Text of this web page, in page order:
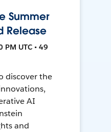
Summer
Release
UTC • 49
discover the
AI
and